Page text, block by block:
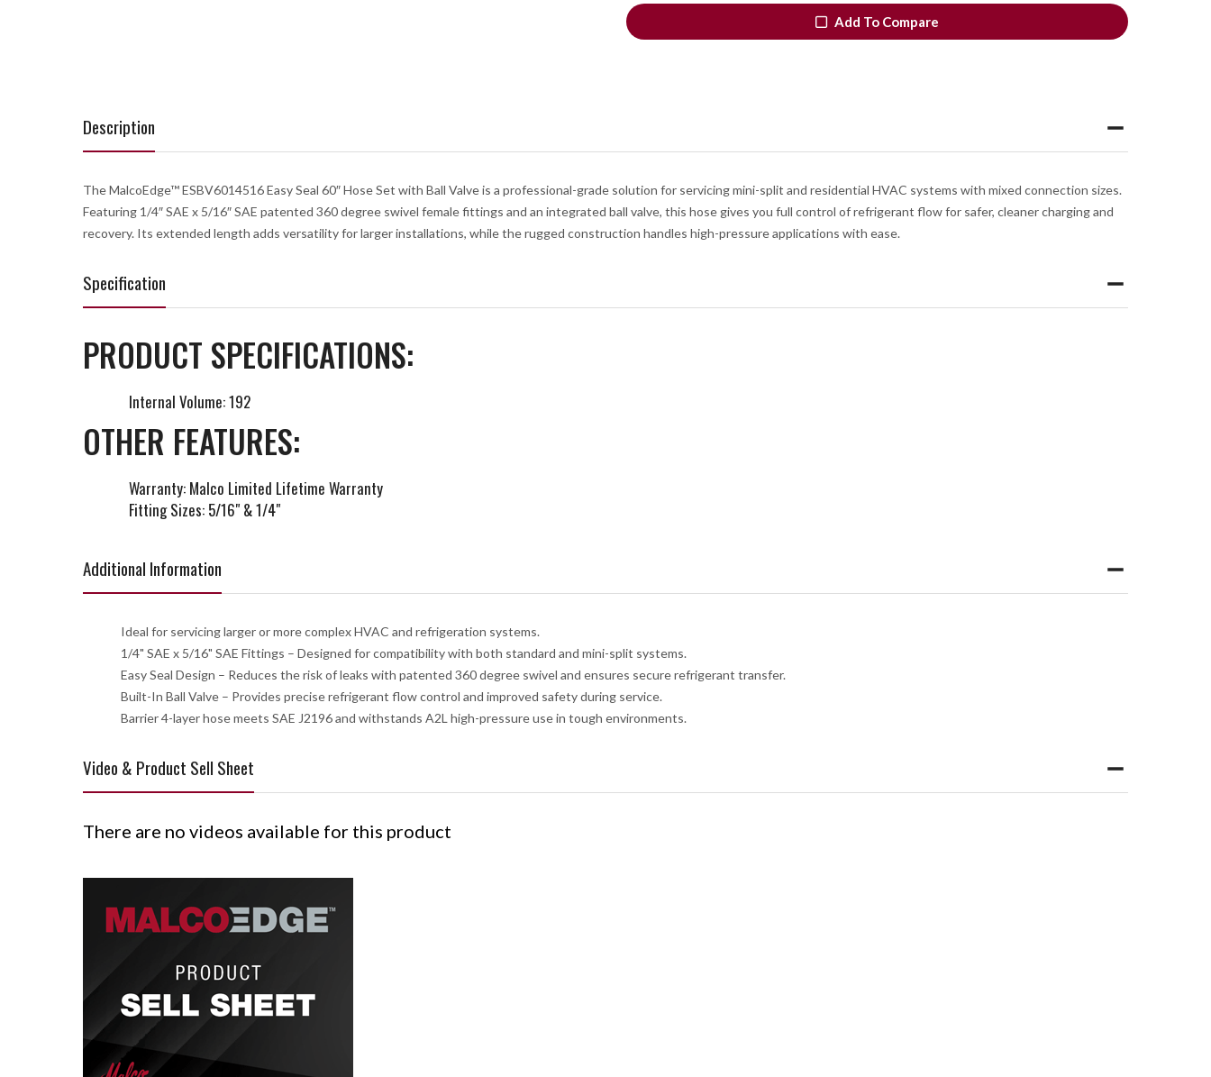
Add To Compare
Description
The MalcoEdge™ ESBV6014516 Easy Seal 60″ Hose Set with Ball Valve is a professional-grade solution for servicing mini-split and residential HVAC systems with mixed connection sizes.
Featuring 1/4″ SAE x 5/16″ SAE patented 360 degree swivel female fittings and an integrated ball valve, this hose gives you full control of refrigerant flow for safer, cleaner charging and
recovery. Its extended length adds versatility for larger installations, while the rugged construction handles high-pressure applications with ease.
Specification
PRODUCT SPECIFICATIONS:
Internal Volume: 192
OTHER FEATURES:
Warranty: Malco Limited Lifetime Warranty
Fitting Sizes: 5/16" & 1/4"
Additional Information
Ideal for servicing larger or more complex HVAC and refrigeration systems.
1/4" SAE x 5/16" SAE Fittings – Designed for compatibility with both standard and mini-split systems.
Easy Seal Design – Reduces the risk of leaks with patented 360 degree swivel and ensures secure refrigerant transfer.
Built-In Ball Valve – Provides precise refrigerant flow control and improved safety during service.
Barrier 4-layer hose meets SAE J2196 and withstands A2L high-pressure use in tough environments.
Video & Product Sell Sheet
There are no videos available for this product